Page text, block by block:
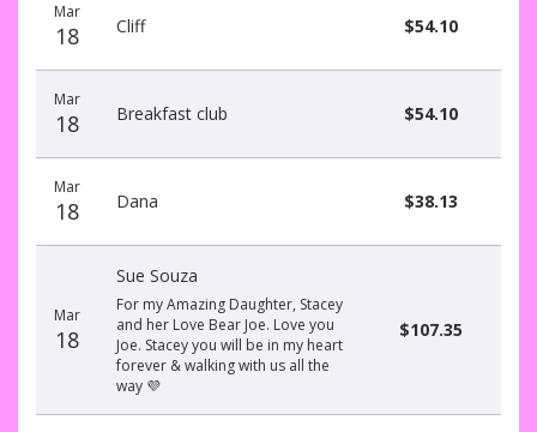
Mar
18 Cliff $54.10
Mar
18 Breakfast club $54.10
Mar
18 Dana $38.13
Mar
18
Sue Souza
For my Amazing Daughter, Stacey
and her Love Bear Joe. Love you
Joe. Stacey you will be in my heart
forever & walking with us all the
way 💜
$107.35